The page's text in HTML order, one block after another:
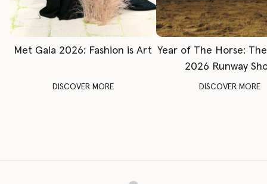
Met Gala 2026: Fashion is Art
DISCOVER MORE
Year of The Horse:
2026 Runway
DISCOVER MORE